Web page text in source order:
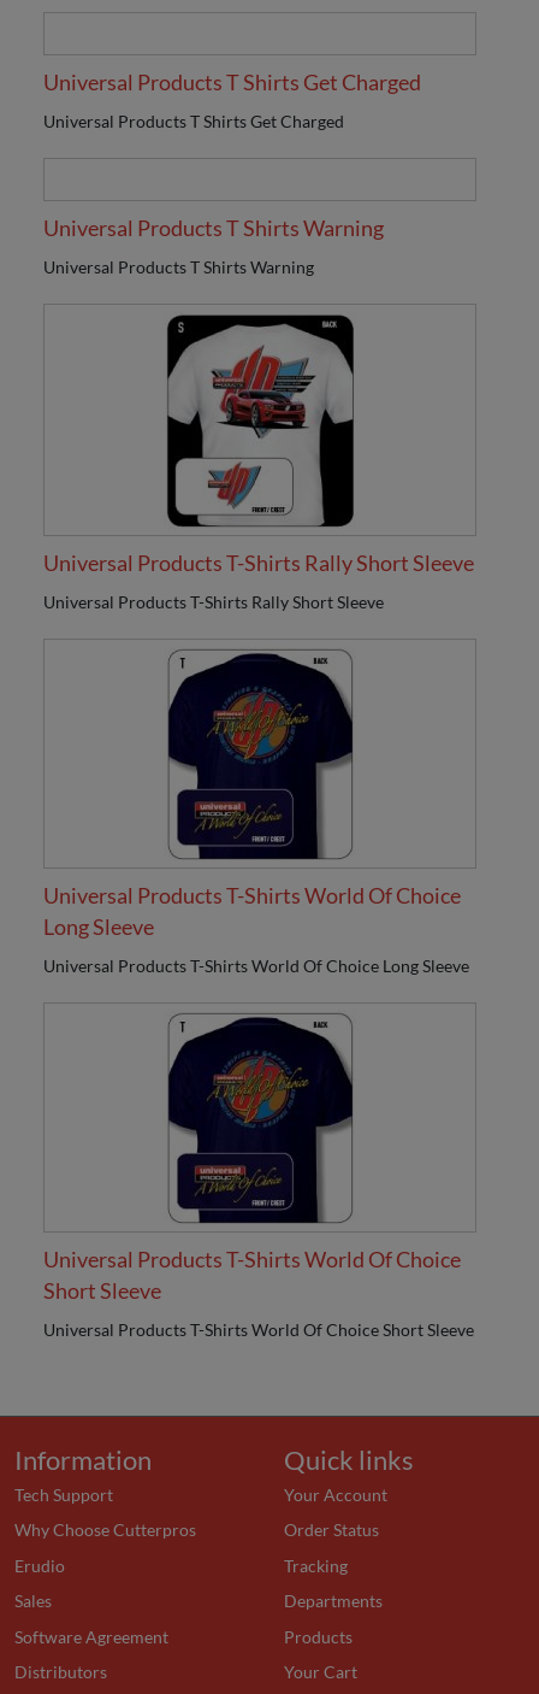
Universal Products T Shirts Get Charged
Universal Products T Shirts Get Charged
Universal Products T Shirts Warning
Universal Products T Shirts Warning
Universal Products T-Shirts Rally Short Sleeve
Universal Products T-Shirts Rally Short Sleeve
Universal Products T-Shirts World Of Choice
Long Sleeve
Universal Products T-Shirts World Of Choice Long Sleeve
Universal Products T-Shirts World Of Choice
Short Sleeve
Universal Products T-Shirts World Of Choice Short Sleeve
Information
Tech Support
Why Choose Cutterpros
Erudio
Sales
Software Agreement
Distributors
Quick links
Your Account
Order Status
Tracking
Departments
Products
Your Cart